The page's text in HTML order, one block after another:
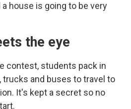
house is going to be very
the eye
contest, students pack in
trucks and buses to travel to
It's kept a secret so no